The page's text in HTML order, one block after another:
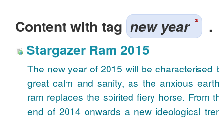
Content with tag new year .
Stargazer Ram 2015
The new year of 2015 will be characterised
great calm and sanity, as the anxious
ram replaces the spirited fiery horse. From
end of 2014 onwards a new ideological